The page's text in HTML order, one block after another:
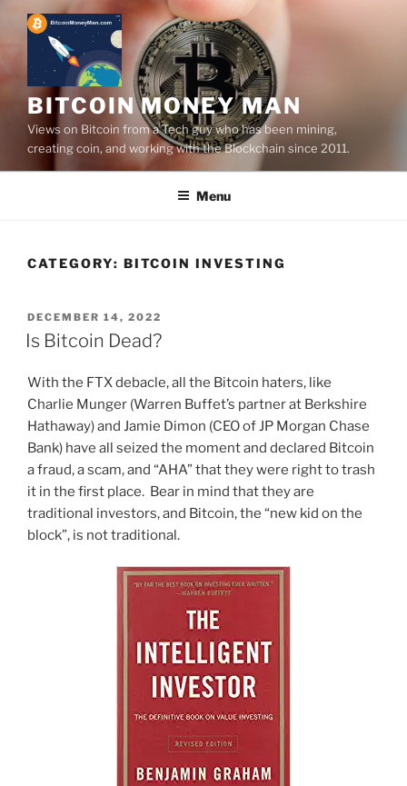
content
BITCOIN MONEY MAN
Views on Bitcoin from a Tech guy who has been mining,
creating coin, and working with the Blockchain since 2011.
Menu
CATEGORY: BITCOIN INVESTING
POSTED
ON
DECEMBER 14, 2022
Is Bitcoin Dead?
With the FTX debacle, all the Bitcoin haters, like
Charlie Munger (Warren Buffet’s partner at Berkshire
Hathaway) and Jamie Dimon (CEO of JP Morgan Chase
Bank) have all seized the moment and declared Bitcoin
a fraud, a scam, and “AHA” that they were right to trash
it in the first place. Bear in mind that they are
traditional investors, and Bitcoin, the “new kid on the
block”, is not traditional.